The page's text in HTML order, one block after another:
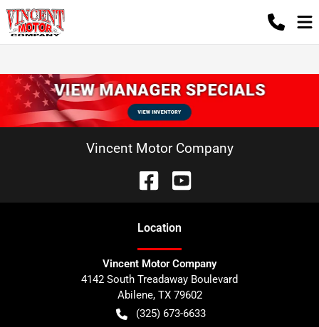
Vincent Motor Company
Location
Vincent Motor Company
4142 South Treadaway Boulevard
Abilene, TX 79602
(325) 673-6633